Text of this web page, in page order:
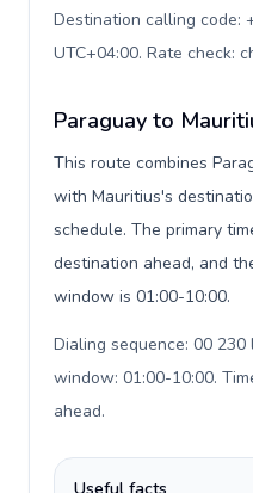
Destination calling code:
UTC+04:00. Rate check:
Paraguay to
This route combines
with Mauritius's
schedule. The primary
destination ahead, and
window is 01:00-10:00.
Dialing sequence: 00
window: 01:00-10:00.
ahead.